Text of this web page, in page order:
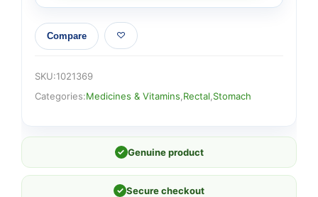
Compare
SKU:1021369
Categories:Medicines & Vitamins Rectal Stomach
✓ Genuine product
✓ Secure checkout